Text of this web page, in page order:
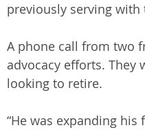
previously serving with
A phone call from two
advocacy efforts. They
looking to retire.
“He was expanding